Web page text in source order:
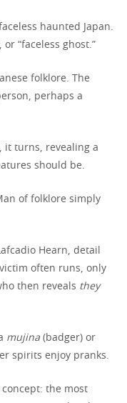
haunted Japan.
“faceless ghost.”
folklore. The
perhaps a
it turns, revealing a
should be.
of folklore simply
Hearn, detail
often runs, only
then reveals they
mujina (badger) or
spirits enjoy pranks.
the most